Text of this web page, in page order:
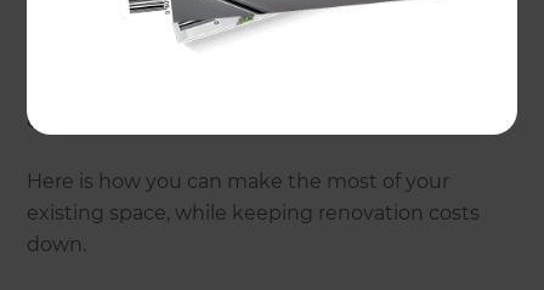
An average loft conversion or second-storey
quality of finishes, structural requirements, etc.
Here is how you can make the most of your
existing space, while keeping renovation costs
down.